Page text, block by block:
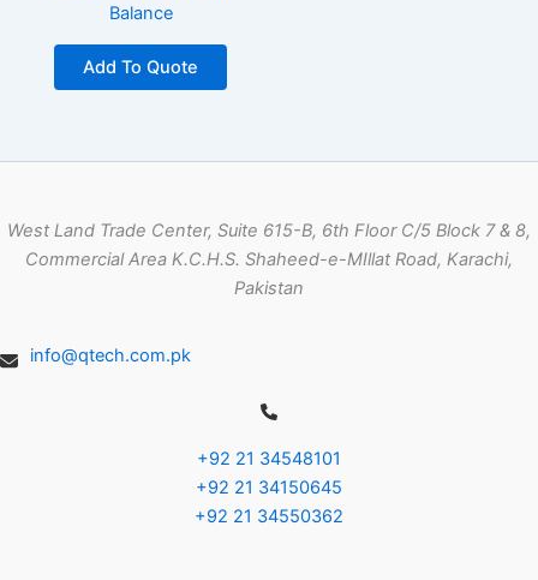
Balance
Add To Quote
West Land Trade Center, Suite 615-B, 6th Floor C/5 Block 7 & 8,
Commercial Area K.C.H.S. Shaheed-e-MIllat Road, Karachi,
Pakistan
info@qtech.com.pk
+92 21 34548101
+92 21 34150645
+92 21 34550362